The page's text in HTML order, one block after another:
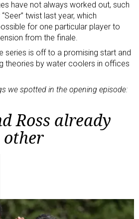
have not always worked out, such
twist last year, which
for one particular player to
from the finale.
series is off to a promising start and
theories by water coolers in offices
we spotted in the opening episode:
Ross already
other